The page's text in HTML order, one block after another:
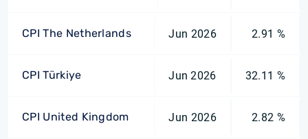
CPI The Netherlands Jun 2026 2.91 %
CPI Türkiye Jun 2026 32.11 %
CPI United Kingdom Jun 2026 2.82 %